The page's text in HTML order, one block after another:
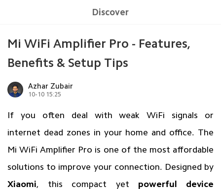
Discover
Mi WiFi Amplifier Pro - Features,
Benefits & Setup Tips
Azhar Zubair
10-10 15:25
If you often deal with weak WiFi signals or
internet dead zones in your home and office. The
Mi WiFi Amplifier Pro is one of the most affordable
solutions to improve your connection. Designed by
Xiaomi, this compact yet powerful device